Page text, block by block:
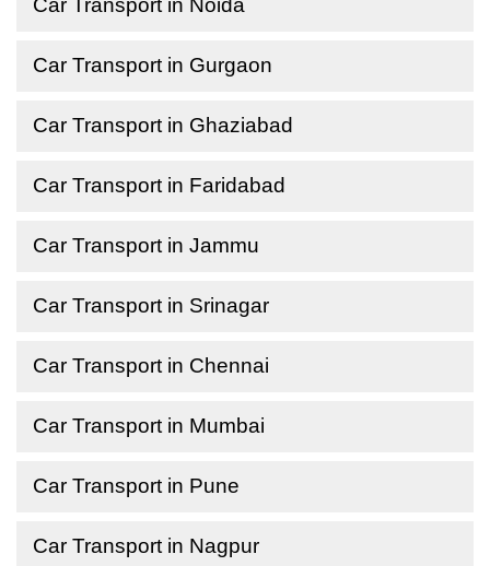
Car Transport in Noida
Car Transport in Gurgaon
Car Transport in Ghaziabad
Car Transport in Faridabad
Car Transport in Jammu
Car Transport in Srinagar
Car Transport in Chennai
Car Transport in Mumbai
Car Transport in Pune
Car Transport in Nagpur